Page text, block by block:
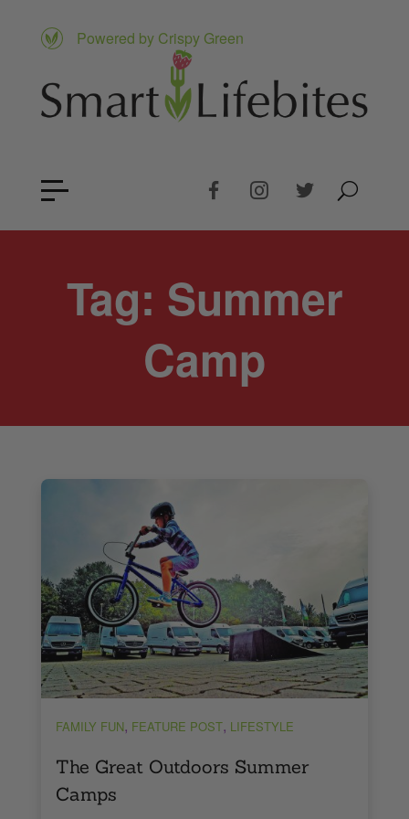
Powered by Crispy Green
Tag: Summer
Camp
FAMILY FUN, FEATURE POST, LIFESTYLE
The Great Outdoors Summer
Camps